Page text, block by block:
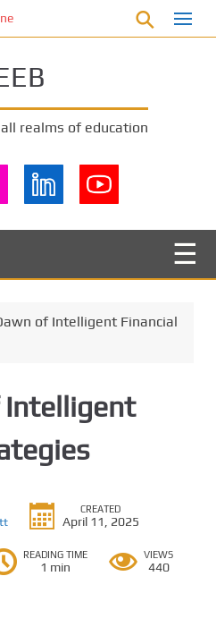
non AAMS: cosa sapere prima di
realms of education
of Intelligent Financial
Intelligent
CREATED
April 11, 2025
READING TIME
1 min
VIEWS
440